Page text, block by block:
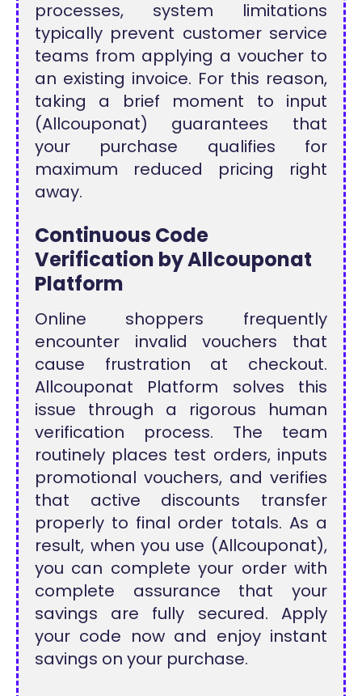
processes, system limitations
typically prevent customer service
teams from applying a voucher to
an existing invoice. For this reason,
taking a brief moment to input
(Allcouponat) guarantees that
your purchase qualifies for
maximum reduced pricing right
away.
Continuous Code
Verification by Allcouponat
Platform
Online shoppers frequently
encounter invalid vouchers that
cause frustration at checkout.
Allcouponat Platform solves this
issue through a rigorous human
verification process. The team
routinely places test orders, inputs
promotional vouchers, and verifies
that active discounts transfer
properly to final order totals. As a
result, when you use (Allcouponat),
you can complete your order with
complete assurance that your
savings are fully secured. Apply
your code now and enjoy instant
savings on your purchase.